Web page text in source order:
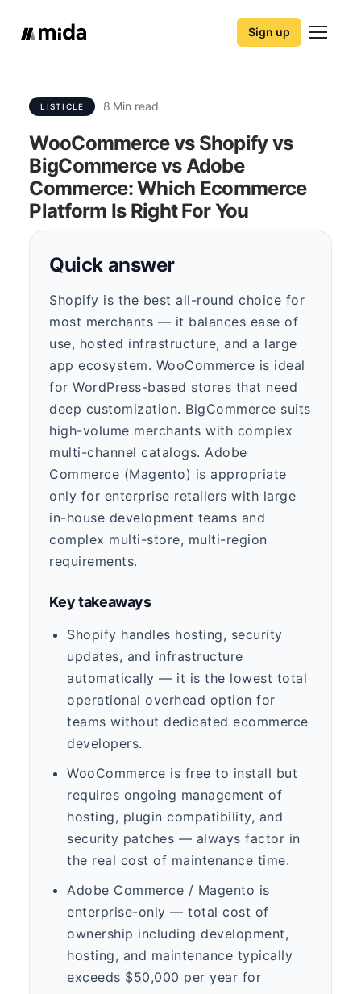
Sign up
LISTICLE 8 Min read
WooCommerce vs Shopify vs
BigCommerce vs Adobe
Commerce: Which Ecommerce
Platform Is Right For You
Quick answer
Shopify is the best all-round choice for
most merchants — it balances ease of
use, hosted infrastructure, and a large
app ecosystem. WooCommerce is ideal
for WordPress-based stores that need
deep customization. BigCommerce suits
high-volume merchants with complex
multi-channel catalogs. Adobe
Commerce (Magento) is appropriate
only for enterprise retailers with large
in-house development teams and
complex multi-store, multi-region
requirements.
Key takeaways
Shopify handles hosting, security
updates, and infrastructure
automatically — it is the lowest total
operational overhead option for
teams without dedicated ecommerce
developers.
WooCommerce is free to install but
requires ongoing management of
hosting, plugin compatibility, and
security patches — always factor in
the real cost of maintenance time.
Adobe Commerce / Magento is
enterprise-only — total cost of
ownership including development,
hosting, and maintenance typically
exceeds $50,000 per year for